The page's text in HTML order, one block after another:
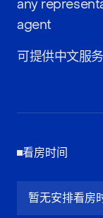
any
agent
可提供中文服务
看房时间
暂无安排看房